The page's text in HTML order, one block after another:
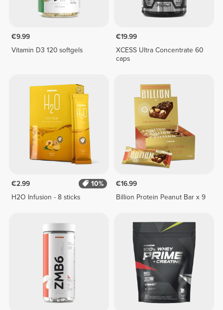
€9.99
Vitamin D3 120 softgels
€19.99
XCESS Ultra Concentrate 60
caps
€2.99
10%
H2O Infusion - 8 sticks
€16.99
Billion Protein Peanut Bar x 9